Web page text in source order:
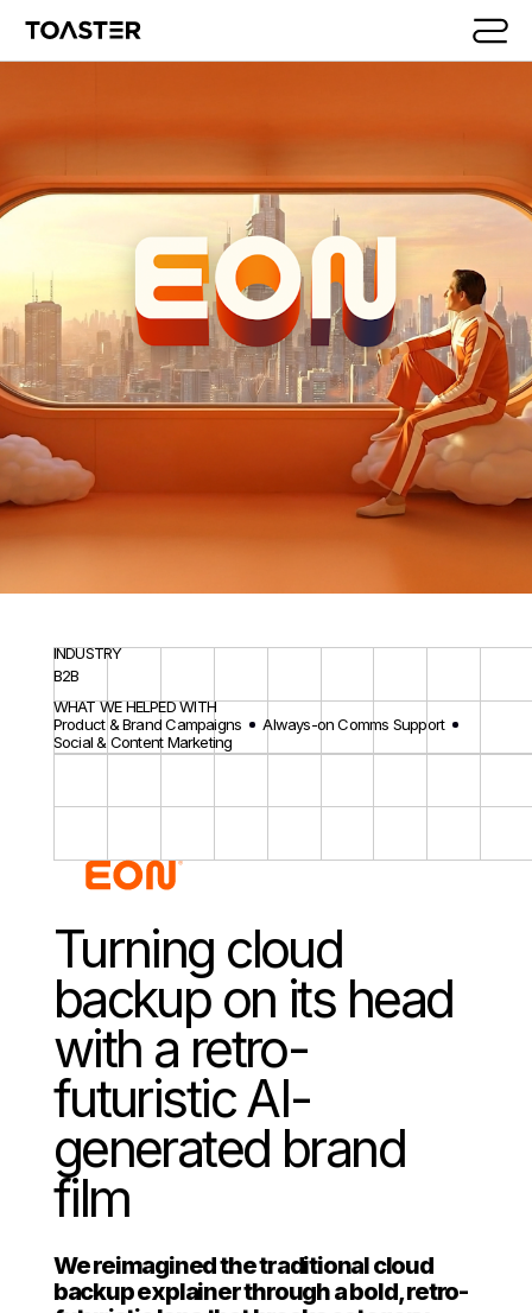
INDUSTRY
B2B
WHAT WE HELPED WITH
Product & Brand Campaigns
Always-on Comms Support
Social & Content Marketing
Turning cloud
backup on its head
with a retro-
futuristic AI-
generated brand
film
We reimagined the traditional cloud
backup explainer through a bold, retro-